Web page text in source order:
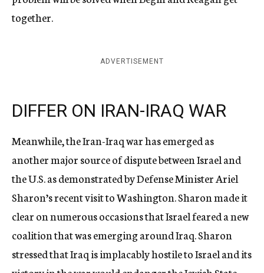
together.
ADVERTISEMENT
DIFFER ON IRAN-IRAQ WAR
Meanwhile, the Iran-Iraq war has emerged as
another major source of dispute between Israel and
the U.S. as demonstrated by Defense Minister Ariel
Sharon’s recent visit to Washington. Sharon made it
clear on numerous occasions that Israel feared a new
coalition that was emerging around Iraq. Sharon
stressed that Iraq is implacably hostile to Israel and its